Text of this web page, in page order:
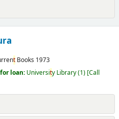
tBooks 1973
loan: University Library(1) Call